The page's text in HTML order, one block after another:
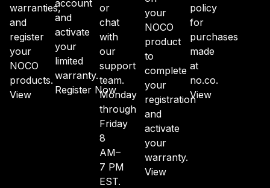
warranties,
and
register
your
NOCO
products.
View
account
and
activate
your
limited
warranty.
Register Now
or
chat
with
our
support
team.
Monday
through
Friday
8
AM–
7 PM
EST.
your
NOCO
product
to
complete
your
registration
and
activate
your
warranty.
View
policy
for
purchases
made
at
no.co.
View